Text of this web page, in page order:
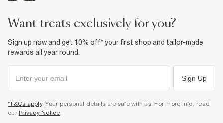
want treats exclusively for you?
Sign up now and get 10% off* your first shop and tailor-made
rewards all year round.
Sign Up
*T&Cs apply. Your personal details are safe with us. For more info, read
our Privacy Notice.